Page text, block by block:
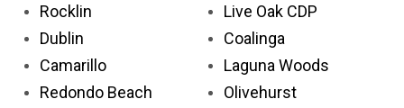
Rocklin
Dublin
Camarillo
Redondo Beach
Live Oak CDP
Coalinga
Laguna Woods
Olivehurst